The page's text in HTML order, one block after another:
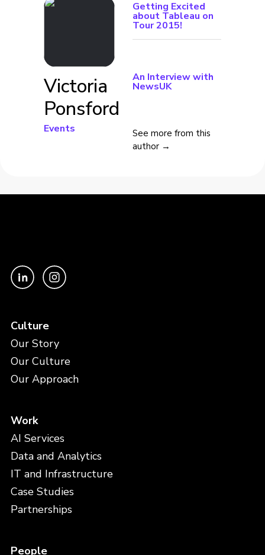
Victoria
Ponsford
Events
Getting Excited
about Tableau on
Tour 2015!
An Interview with
NewsUK
See more from this
author →
Culture
Our Story
Our Culture
Our Approach
Work
AI Services
Data and Analytics
IT and Infrastructure
Case Studies
Partnerships
People